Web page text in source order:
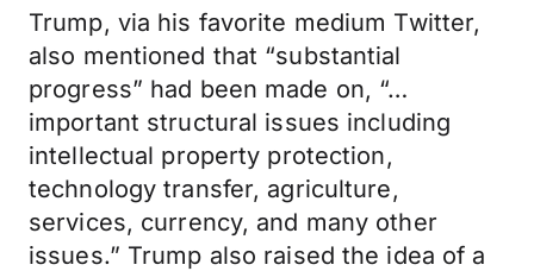
Trump, via his favorite medium Twitter,
also mentioned that “substantial
progress” had been made on, “…
important structural issues including
intellectual property protection,
technology transfer, agriculture,
services, currency, and many other
issues.” Trump also raised the idea of a